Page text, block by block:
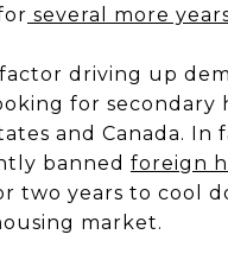
several more
driving up
for secondary
and Canada. In
banned foreign
two years to cool
market.